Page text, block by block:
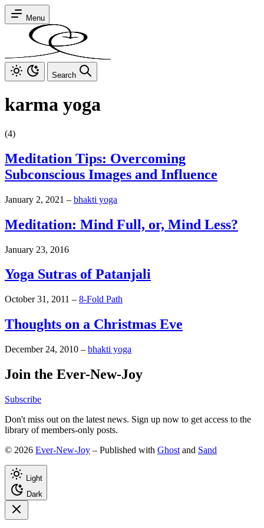
Menu
Search
karma yoga
(4)
Meditation Tips: Overcoming
Subconscious Images and Influence
January 2, 2021 – bhakti yoga
Meditation: Mind Full, or, Mind Less?
January 23, 2016
Yoga Sutras of Patanjali
October 31, 2011 – 8-Fold Path
Thoughts on a Christmas Eve
December 24, 2010 – bhakti yoga
Join the Ever-New-Joy
Subscribe
Don't miss out on the latest news. Sign up now to get access to the
library of members-only posts.
© 2026 Ever-New-Joy – Published with Ghost and Sand
Light
Dark